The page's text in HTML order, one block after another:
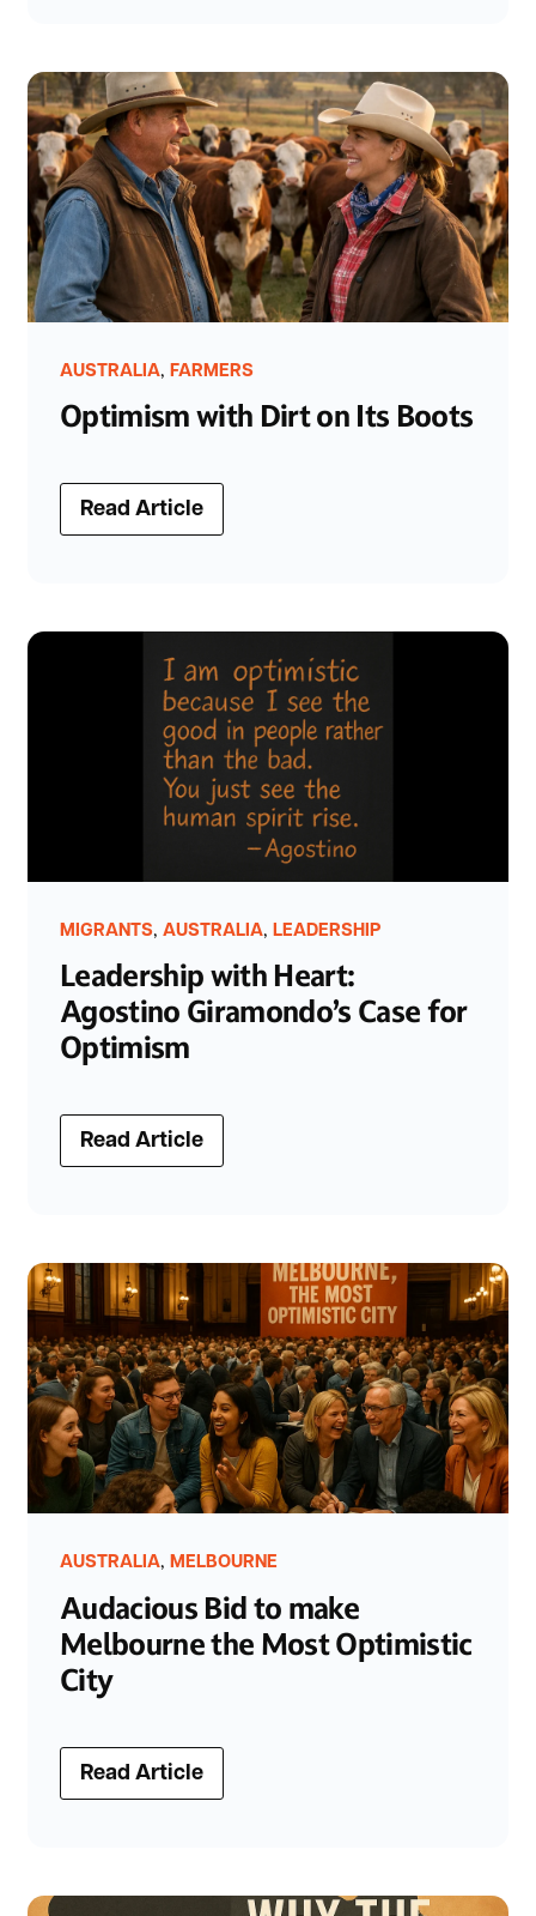
AUSTRALIA, FARMERS
Optimism with Dirt on Its Boots
Read Article
MIGRANTS, AUSTRALIA, LEADERSHIP
Leadership with Heart:
Agostino Giramondo’s Case for
Optimism
Read Article
AUSTRALIA, MELBOURNE
Audacious Bid to make
Melbourne the Most Optimistic
City
Read Article